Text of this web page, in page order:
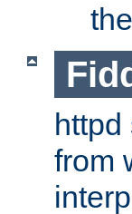
httpd
from